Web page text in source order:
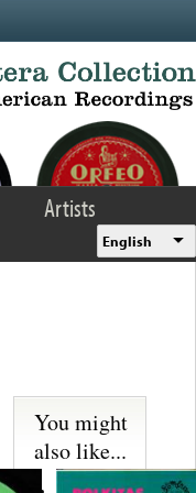
Artists
English
You might
also like...